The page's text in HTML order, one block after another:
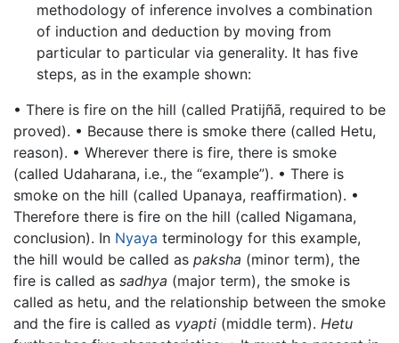
methodology of inference involves a combination
of induction and deduction by moving from
particular to particular via generality. It has five
steps, as in the example shown:
• There is fire on the hill (called Pratijñā, required to be
proved). • Because there is smoke there (called Hetu,
reason). • Wherever there is fire, there is smoke
(called Udaharana, i.e., the “example”). • There is
smoke on the hill (called Upanaya, reaffirmation). •
Therefore there is fire on the hill (called Nigamana,
conclusion). In Nyaya terminology for this example,
the hill would be called as paksha (minor term), the
fire is called as sadhya (major term), the smoke is
called as hetu, and the relationship between the smoke
and the fire is called as vyapti (middle term). Hetu